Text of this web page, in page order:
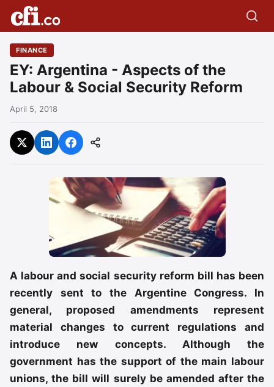
FINANCE
EY: Argentina - Aspects of the
Labour & Social Security Reform
April 5, 2018
A labour and social security reform bill has been
recently sent to the Argentine Congress. In
general, proposed amendments represent
material changes to current regulations and
introduce new concepts. Although the
government has the support of the main labour
unions, the bill will surely be amended after the